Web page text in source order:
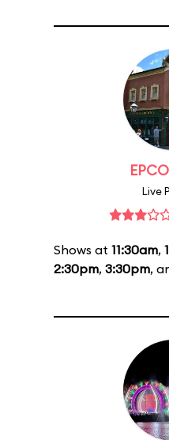
Live
Shows at 11:30am,
2:30pm, 3:30pm,